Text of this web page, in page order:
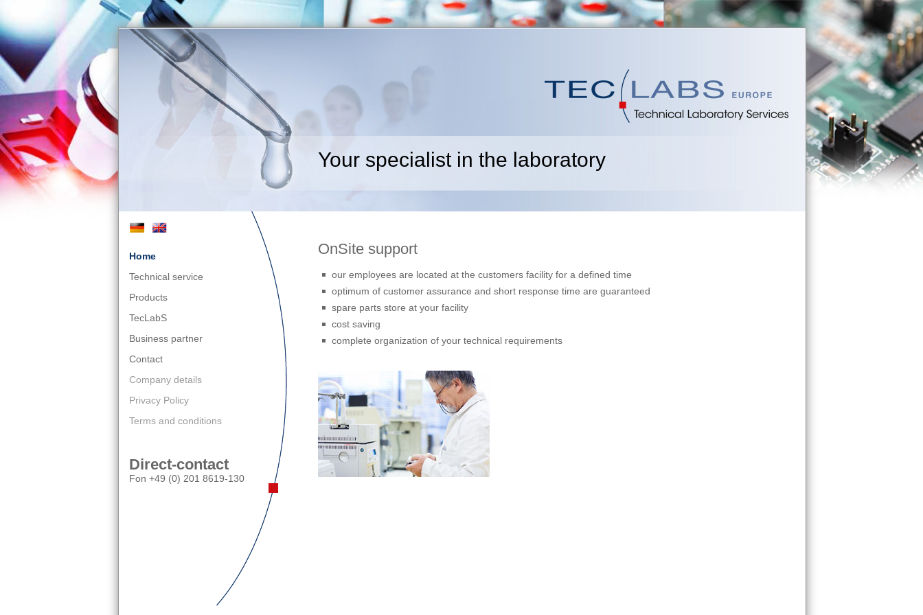
Your specialist in the laboratory
Home
Technical service
Products
TecLabS
Business partner
Contact
Company details
Privacy Policy
Terms and conditions
Direct-contact
Fon +49 (0) 201 8619-130
OnSite support
our employees are located at the customers facility for a defined time
optimum of customer assurance and short response time are guaranteed
spare parts store at your facility
cost saving
complete organization of your technical requirements